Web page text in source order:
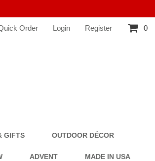
Order Login Register 0
GIFTS OUTDOOR DÉCOR
ADVENT MADE IN USA